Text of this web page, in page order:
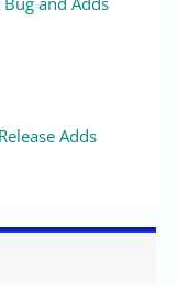
Adds